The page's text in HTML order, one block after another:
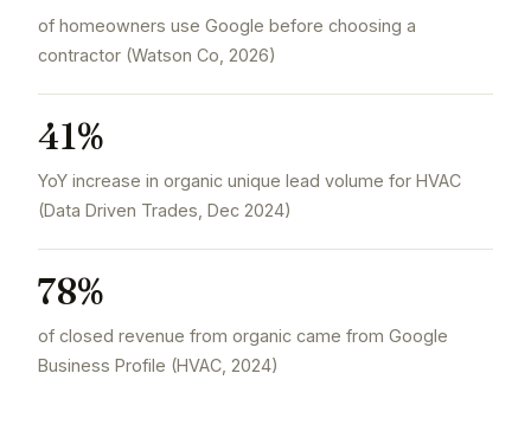
of homeowners use Google before choosing a
contractor (Watson Co, 2026)
41%
YoY increase in organic unique lead volume for HVAC
(Data Driven Trades, Dec 2024)
78%
of closed revenue from organic came from Google
Business Profile (HVAC, 2024)